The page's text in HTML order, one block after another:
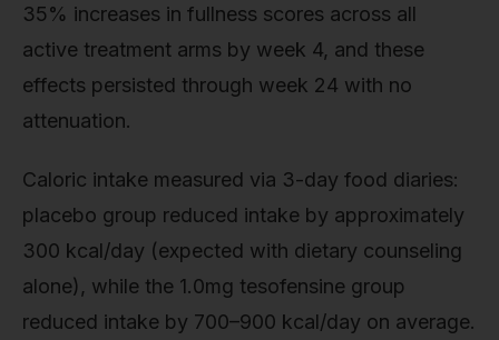
35% increases in fullness scores across all
active treatment arms by week 4, and these
effects persisted through week 24 with no
attenuation.
Caloric intake measured via 3-day food diaries:
placebo group reduced intake by approximately
300 kcal/day (expected with dietary counseling
alone), while the 1.0mg tesofensine group
reduced intake by 700–900 kcal/day on average.